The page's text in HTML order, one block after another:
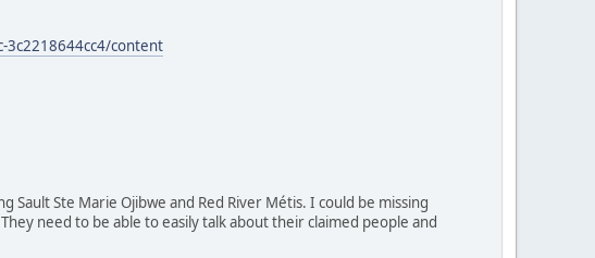
3c2218644cc4/content
Sault Ste Marie Ojibwe and Red River Métis. I could be missing
need to be able to easily talk about their claimed people and